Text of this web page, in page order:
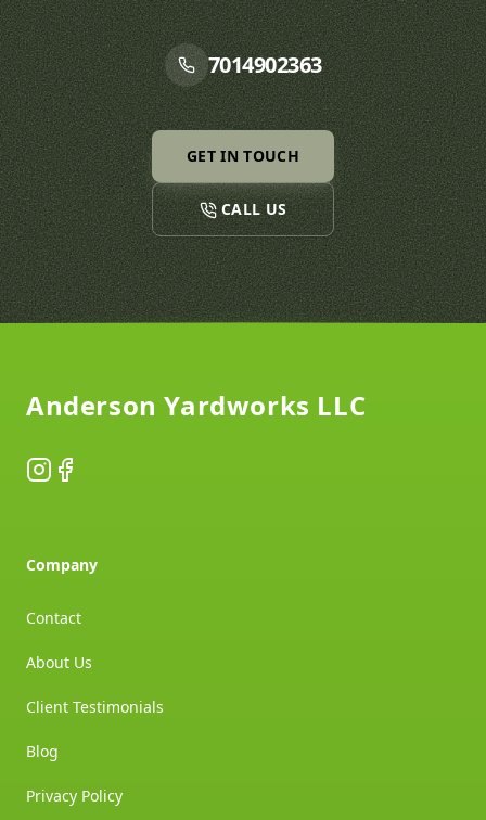
7014902363
GET IN TOUCH
CALL US
Anderson Yardworks LLC
Instagram
Facebook
Company
Contact
About Us
Client Testimonials
Blog
Privacy Policy